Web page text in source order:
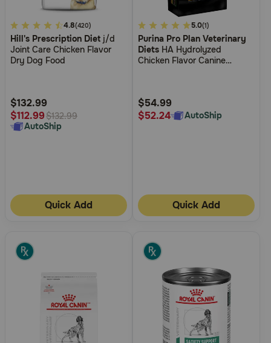
5
out
of
Rating
4.8(420)
Hill's Prescription Diet j/d
Joint Care Chicken Flavor
Dry Dog Food
$132.99
$112.99$132.99
AutoShip
Quick Add
4.4
out
of
Rating
5.0(1)
Purina Pro Plan Veterinary
Diets HA Hydrolyzed
Chicken Flavor Canine
$54.99
$52.24
AutoShip
Quick Add